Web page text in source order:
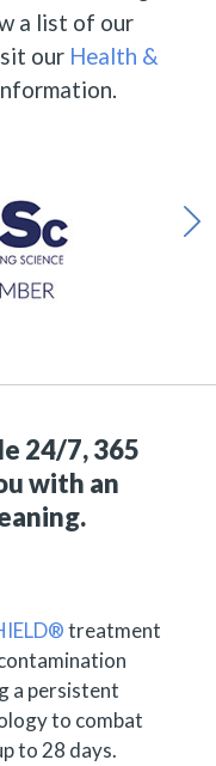
a list of our
our Health &
24/7, 365
with an
treatment
a persistent
to combat
to 28 days.